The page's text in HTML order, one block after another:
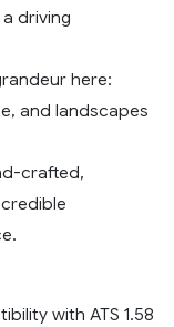
driving
here:
and landscapes
crafted,
with ATS 1.58